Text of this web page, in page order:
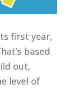
first year,
based
out,
level of